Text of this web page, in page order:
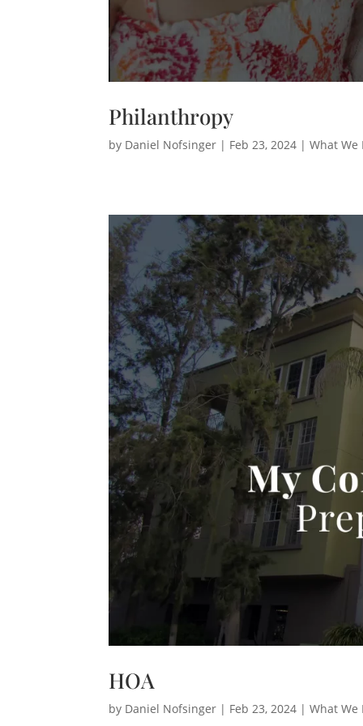
Philanthropy
by Daniel Nofsinger | Feb 23, 2024 |What We
HOA
by Daniel Nofsinger | Feb 23, 2024 |What We